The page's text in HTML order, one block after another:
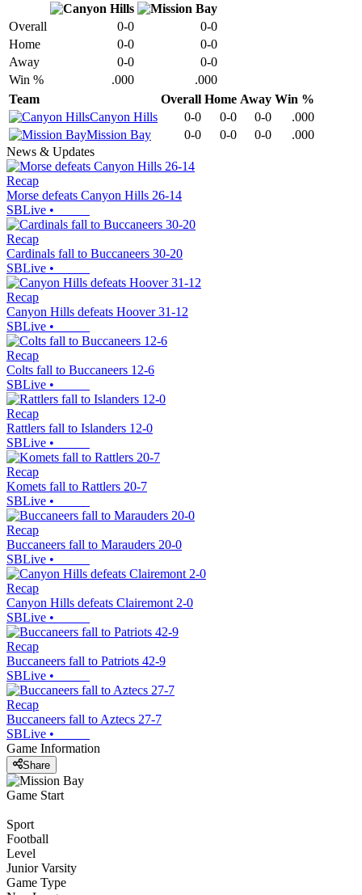
Overall 0-0
0-0
Home
0-0
0-0
Away
0-0
0-0
Win %
.000
.000
Team
Overall Home Away Win %
Canyon Hills
0-0 0-0 0-0
.000
Mission Bay
0-0 0-0 0-0
.000
News & Updates
Recap
Morse defeats Canyon Hills 26-14
SBLive •
Recap
Cardinals fall to Buccaneers 30-20
SBLive •
Recap
Canyon Hills defeats Hoover 31-12
SBLive •
Recap
Colts fall to Buccaneers 12-6
SBLive •
Recap
Rattlers fall to Islanders 12-0
SBLive •
Recap
Komets fall to Rattlers 20-7
SBLive •
Recap
Buccaneers fall to Marauders 20-0
SBLive •
Recap
Canyon Hills defeats Clairemont 2-0
SBLive •
Recap
Buccaneers fall to Patriots 42-9
SBLive •
Recap
Buccaneers fall to Aztecs 27-7
SBLive •
Game Information
Share
Game Start
Sport
Football
Level
Junior Varsity
Game Type